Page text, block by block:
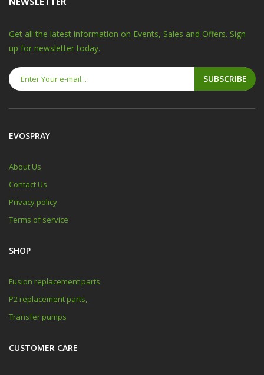
Get all the latest information on Events, Sales and Offers. Sign
up for newsletter today.
SUBSCRIBE
EVOSPRAY
About Us
Contact Us
Privacy policy
Terms of service
SHOP
Fusion replacement parts
P2 replacement parts,
Transfer pumps
CUSTOMER CARE